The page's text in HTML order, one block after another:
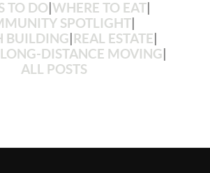
TO DO WHERE TO EAT
SPOTLIGHT|
BUILDING REAL ESTATE
LONG-DISTANCE MOVING
ALL POSTS